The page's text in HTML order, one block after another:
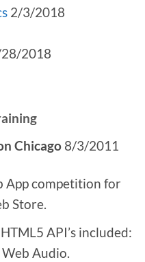
2/3/2018
2018
Chicago 8/3/2011
App competition for
Store.
API’s included:
Web Audio.